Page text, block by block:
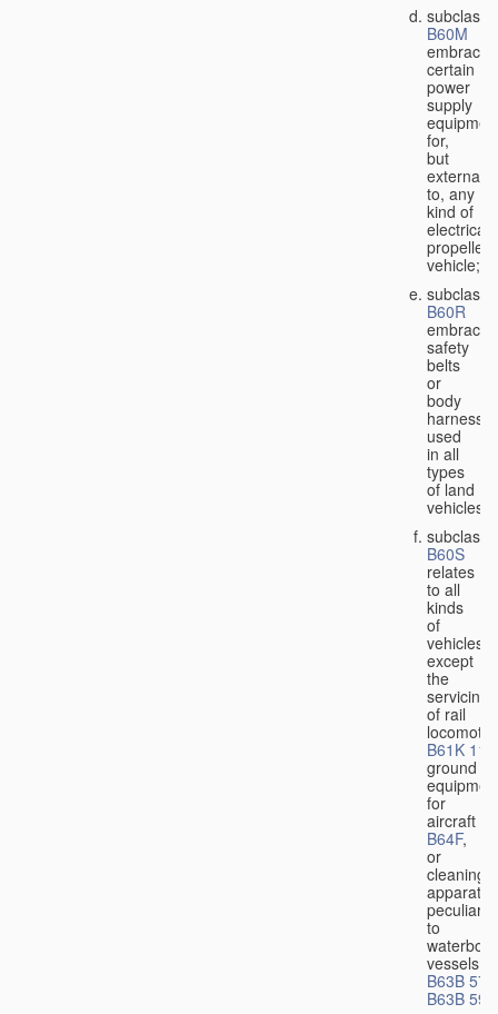
subclass
B60M
embraces
certain
power
supply
for,
but
external
to, any
kind of
propelled
vehicle;
subclass
B60R
embraces
safety
belts
or
body
used
in all
types
of land
vehicles;
subclass
B60S
relates
to all
kinds
of
vehicles,
except
the
servicing
of rail
B61K 11/
ground
for
aircraft
B64F,
or
cleaning
apparatus
peculiar
to
vessels
B63B 57/
B63B 59/